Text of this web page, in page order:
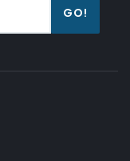
GO!